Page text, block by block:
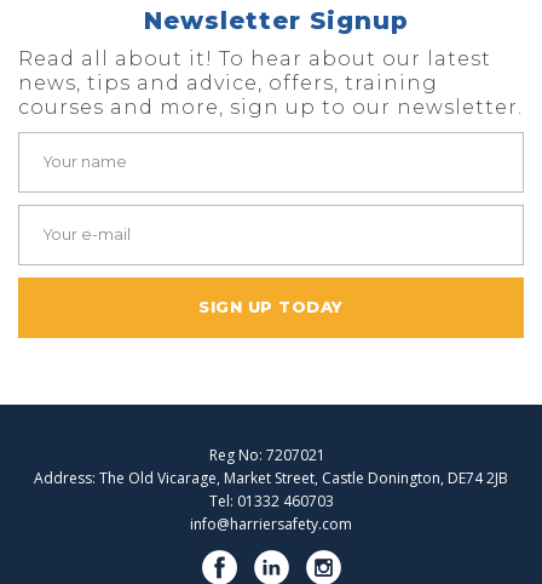
Newsletter Signup
Read all about it! To hear about our latest
news, tips and advice, offers, training
courses and more, sign up to our newsletter.
SIGN UP TODAY
Reg No: 7207021
Address: The Old Vicarage, Market Street, Castle Donington, DE74 2JB
Tel: 01332 460703
info@harriersafety.com